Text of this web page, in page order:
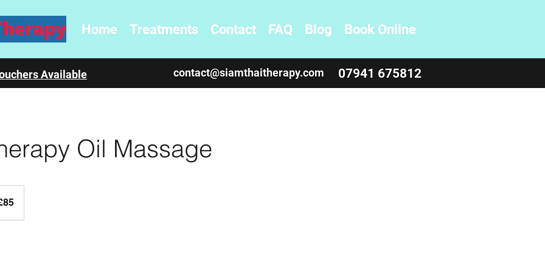
Home Treatments Contact FAQ Blog Book Online
Available contact@siamthaitherapy.com 07941 675812
Oil Massage